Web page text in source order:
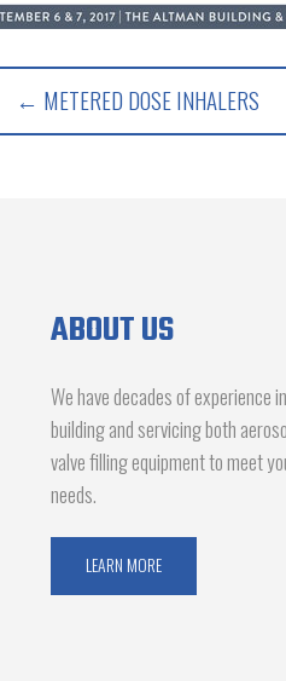
← METERED DOSE INHALERS
ABOUT US
We have decades of experience
building and servicing both
valve filling equipment to meet
needs.
LEARN MORE